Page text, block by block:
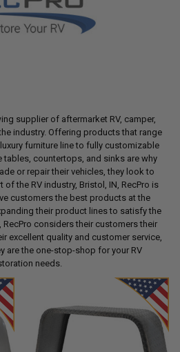
supplier of aftermarket RV, camper,
industry. Offering products that range
furniture line to fully customizable
tables, countertops, and sinks are why
or repair their vehicles, they look to
of the RV industry, Bristol, IN, RecPro is
customers the best products at the
their product lines to satisfy the
considers their customers their
excellent quality and customer service,
are the one-stop-shop for your RV
needs.